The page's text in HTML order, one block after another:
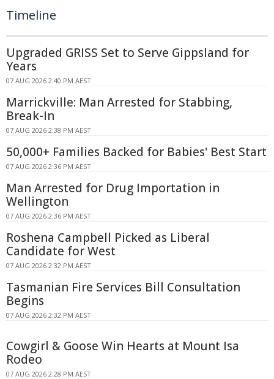
Timeline
Upgraded GRISS Set to Serve Gippsland for
Years
07 AUG 2026 2:40 PM AEST
Marrickville: Man Arrested for Stabbing,
Break-In
07 AUG 2026 2:38 PM AEST
50,000+ Families Backed for Babies' Best Start
07 AUG 2026 2:36 PM AEST
Man Arrested for Drug Importation in
Wellington
07 AUG 2026 2:36 PM AEST
Roshena Campbell Picked as Liberal
Candidate for West
07 AUG 2026 2:32 PM AEST
Tasmanian Fire Services Bill Consultation
Begins
07 AUG 2026 2:32 PM AEST
Cowgirl & Goose Win Hearts at Mount Isa
Rodeo
07 AUG 2026 2:28 PM AEST